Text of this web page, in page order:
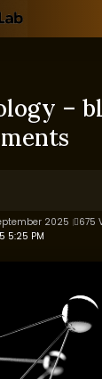
–
5:25 PM
2025 675